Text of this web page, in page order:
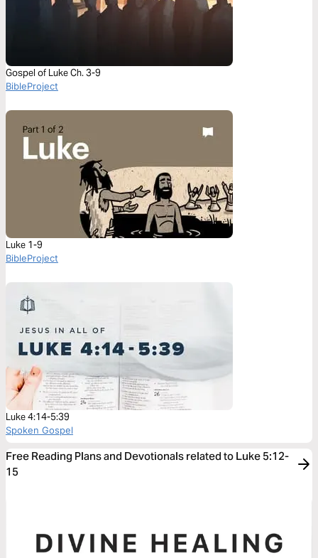
Gospel of Luke Ch. 3-9
BibleProject
Luke 1-9
BibleProject
Luke 4:14-5:39
Spoken Gospel
Free Reading Plans and Devotionals related to Luke 5:12-
15